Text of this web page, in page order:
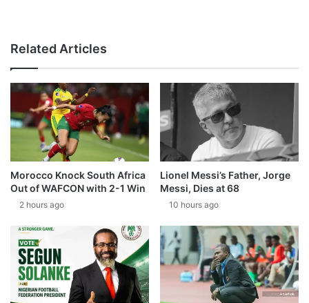
Related Articles
Morocco Knock South Africa
Out of WAFCON with 2-1 Win
2 hours ago
Lionel Messi’s Father, Jorge
Messi, Dies at 68
10 hours ago